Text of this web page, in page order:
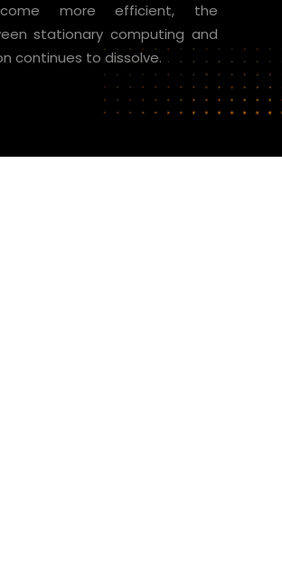
more efficient, the
stationary computing and
continues to dissolve.